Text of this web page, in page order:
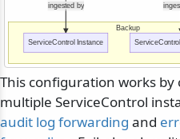
Backup
ingested by
ServiceControl Instance
This configuration works by
multiple ServiceControl
audit log forwarding and